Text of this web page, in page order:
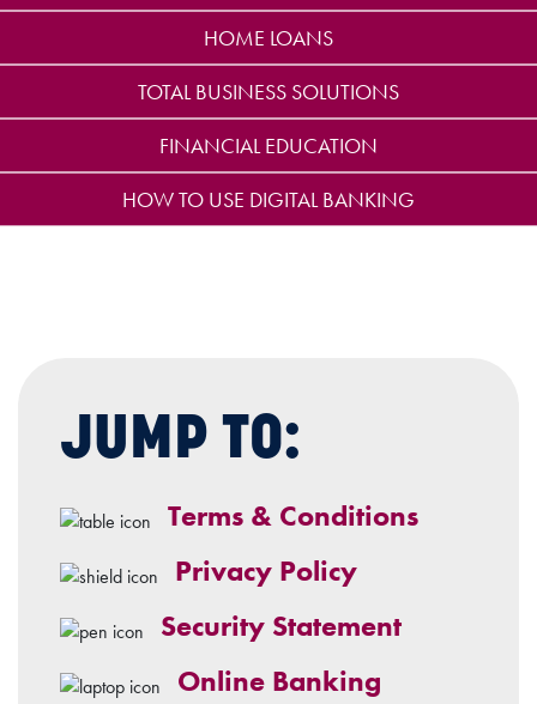
HOME LOANS
TOTAL BUSINESS SOLUTIONS
FINANCIAL EDUCATION
HOW TO USE DIGITAL BANKING
JUMP TO:
Terms & Conditions
Privacy Policy
Security Statement
Online Banking